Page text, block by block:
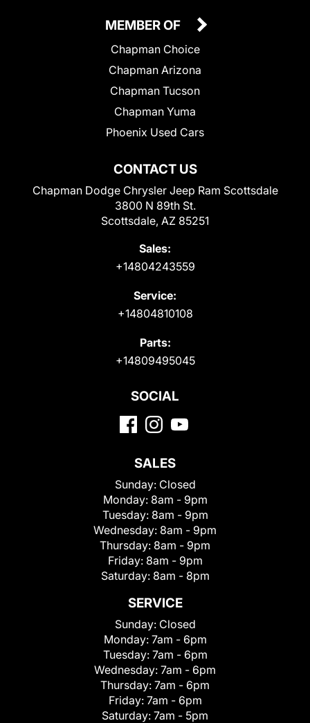
CONTACT US
Chapman Dodge Chrysler Jeep Ram Scottsdale
3800 N 89th St.
Scottsdale, AZ 85251
Sales:
+14804243559
Service:
+14804810108
Parts:
+14809495045
MEMBER OF
Chapman Choice
Chapman Arizona
Chapman Tucson
Chapman Yuma
Phoenix Used Cars
SOCIAL
SALES
Sunday: Closed
Monday: 8am - 9pm
Tuesday: 8am - 9pm
Wednesday: 8am - 9pm
Thursday: 8am - 9pm
Friday: 8am - 9pm
Saturday: 8am - 8pm
SERVICE
Sunday: Closed
Monday: 7am - 6pm
Tuesday: 7am - 6pm
Wednesday: 7am - 6pm
Thursday: 7am - 6pm
Friday: 7am - 6pm
Saturday: 7am - 5pm